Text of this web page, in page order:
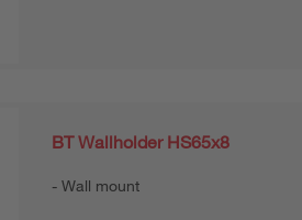
BT Wallholder HS65x8
Wall mount